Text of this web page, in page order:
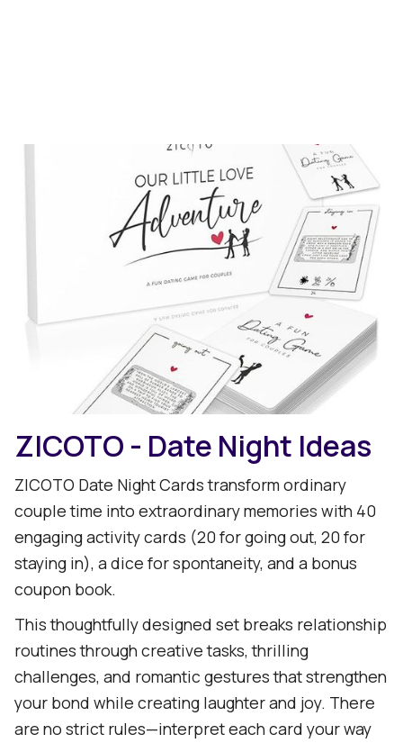
ZICOTO - Date Night Ideas
ZICOTO Date Night Cards transform ordinary
couple time into extraordinary memories with 40
engaging activity cards (20 for going out, 20 for
staying in), a dice for spontaneity, and a bonus
coupon book.
This thoughtfully designed set breaks relationship
routines through creative tasks, thrilling
challenges, and romantic gestures that strengthen
your bond while creating laughter and joy. There
are no strict rules—interpret each card your way